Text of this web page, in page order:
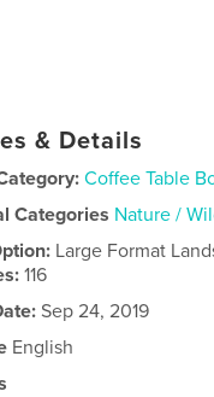
& Details
Coffee Table
Categories Nature /
Large Format
116
Sep 24, 2019
English